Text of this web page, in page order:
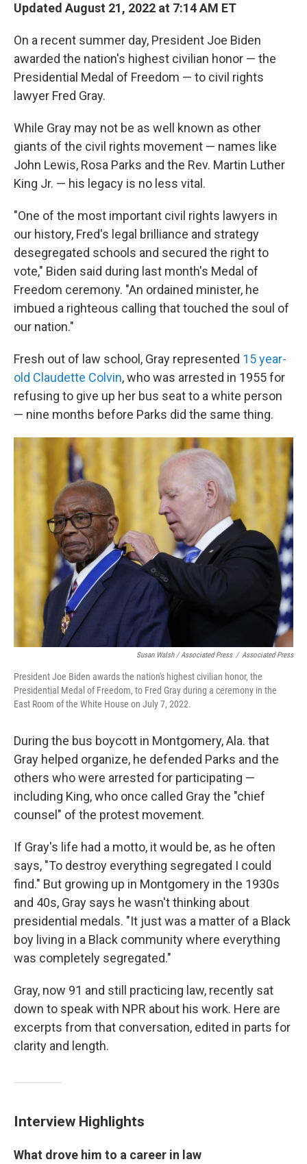
Updated August 21, 2022 at 7:14 AM ET
On a recent summer day, President Joe Biden
awarded the nation's highest civilian honor — the
Presidential Medal of Freedom — to civil rights
lawyer Fred Gray.
While Gray may not be as well known as other
giants of the civil rights movement — names like
John Lewis, Rosa Parks and the Rev. Martin Luther
King Jr. — his legacy is no less vital.
"One of the most important civil rights lawyers in
our history, Fred's legal brilliance and strategy
desegregated schools and secured the right to
vote," Biden said during last month's Medal of
Freedom ceremony. "An ordained minister, he
imbued a righteous calling that touched the soul of
our nation."
Fresh out of law school, Gray represented 15 year-
old Claudette Colvin, who was arrested in 1955 for
refusing to give up her bus seat to a white person
— nine months before Parks did the same thing.
Susan Walsh / Associated Press / Associated Press
President Joe Biden awards the nation's highest civilian honor, the
Presidential Medal of Freedom, to Fred Gray during a ceremony in the
East Room of the White House on July 7, 2022.
During the bus boycott in Montgomery, Ala. that
Gray helped organize, he defended Parks and the
others who were arrested for participating —
including King, who once called Gray the "chief
counsel" of the protest movement.
If Gray's life had a motto, it would be, as he often
says, "To destroy everything segregated I could
find." But growing up in Montgomery in the 1930s
and 40s, Gray says he wasn't thinking about
presidential medals. "It just was a matter of a Black
boy living in a Black community where everything
was completely segregated."
Gray, now 91 and still practicing law, recently sat
down to speak with NPR about his work. Here are
excerpts from that conversation, edited in parts for
clarity and length.
Interview Highlights
What drove him to a career in law